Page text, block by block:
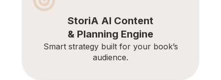
StoriA AI Content
& Planning Engine
Smart strategy built for your book’s
audience.